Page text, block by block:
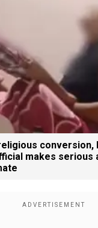
conversion,
makes serious